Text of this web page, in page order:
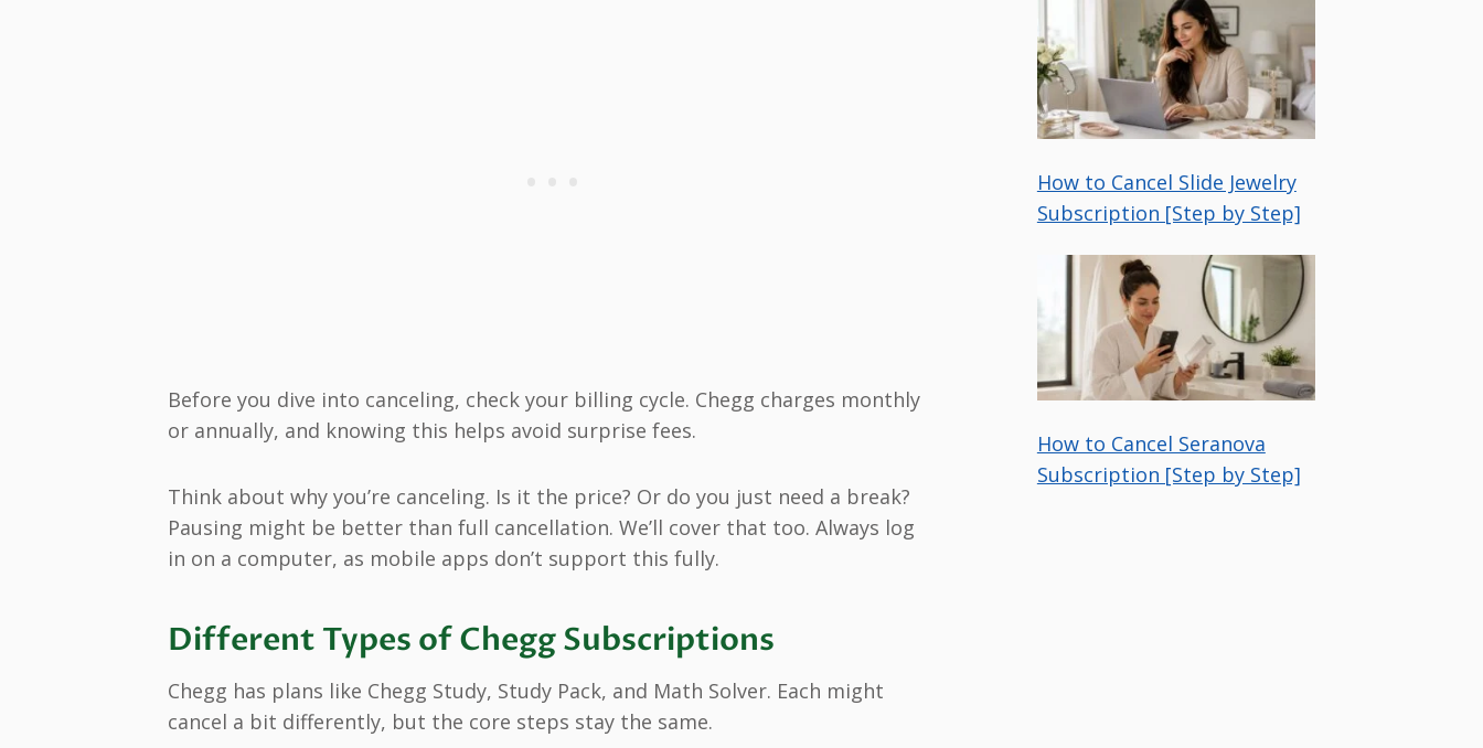
Before you dive into canceling, check your billing cycle. Chegg charges monthly
or annually, and knowing this helps avoid surprise fees.
Think about why you’re canceling. Is it the price? Or do you just need a break?
Pausing might be better than full cancellation. We’ll cover that too. Always log
in on a computer, as mobile apps don’t support this fully.
Different Types of Chegg Subscriptions
Chegg has plans like Chegg Study, Study Pack, and Math Solver. Each might
cancel a bit differently, but the core steps stay the same.
How to Cancel Slide Jewelry
Subscription [Step by Step]
How to Cancel Seranova
Subscription [Step by Step]